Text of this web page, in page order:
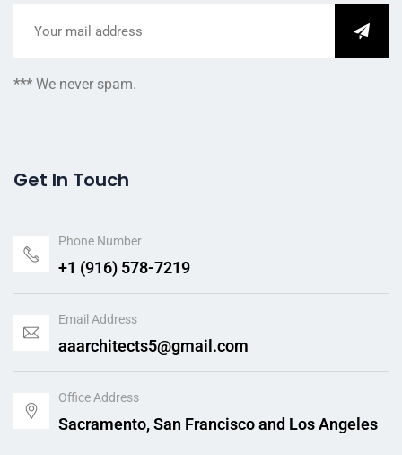
*** We never spam.
Get In Touch
Phone Number
+1 (916) 578-7219
Email Address
aaarchitects5@gmail.com
Office Address
Sacramento, San Francisco and Los Angeles